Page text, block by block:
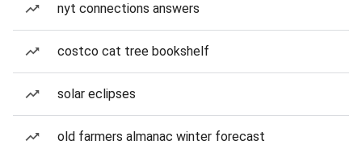
nyt connections answers
costco cat tree bookshelf
solar eclipses
old farmers almanac winter forecast